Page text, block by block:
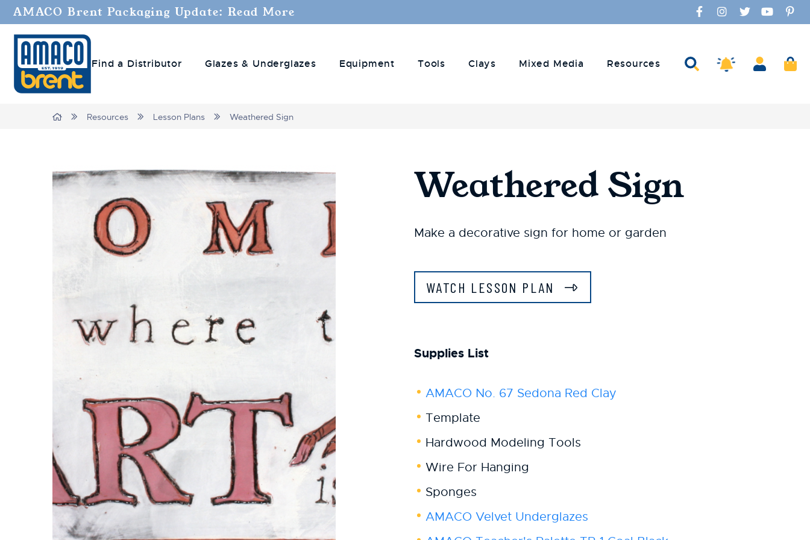
AMACO Brent Packaging Update: Read More Facebook
Instagram
TwitterYouTube
Find a Distributor Glazes & Underglazes Equipment Tools Clays Mixed Media Resources Search Amaco Alerts
Account
BreadcrumbsHome Resources Lesson Plans Weathered Sign
Weathered Sign
Make a decorative sign for home or garden
WATCH LESSON PLAN
Supplies List
AMACO No. 67 Sedona Red Clay
Template
Hardwood Modeling Tools
Wire For Hanging
Sponges
AMACO Velvet Underglazes